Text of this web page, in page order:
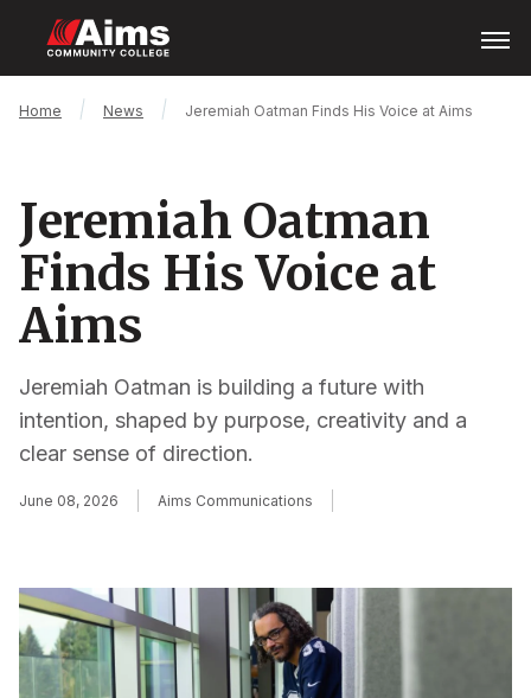
main
content
Menu
Main
Breadcrumb
Home News Jeremiah Oatman Finds His Voice at Aims
Jeremiah Oatman
Finds His Voice at
Aims
Jeremiah Oatman is building a future with
intention, shaped by purpose, creativity and a
clear sense of direction.
June 08, 2026 Aims Communications